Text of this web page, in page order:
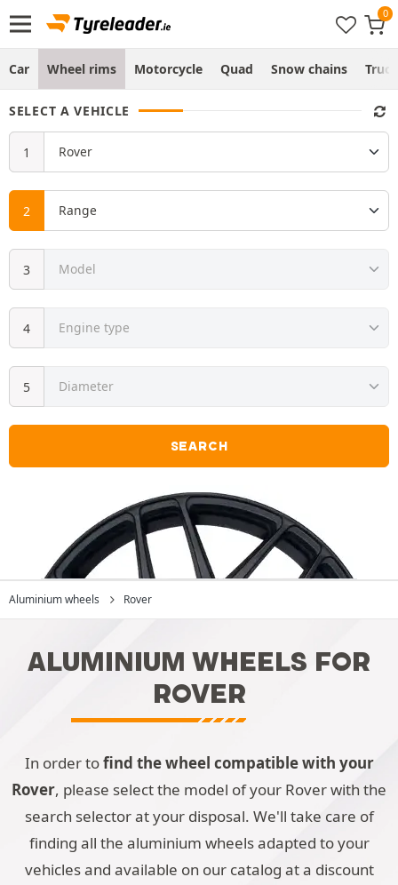
Car Wheel rims Motorcycle Quad Snow chains Truck
SELECT A VEHICLE
SEARCH
Aluminium wheels Rover
ALUMINIUM WHEELS FOR
ROVER
In order tofind the wheel compatible with your
Rover, please select the model of your Rover with the
search selector at your disposal. We'll take care of
finding all the aluminium wheels adapted to your
vehicles and available on our catalog at a discount